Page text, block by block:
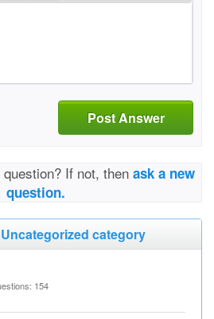
Post Answer
If not, then ask a new
question.
category
154